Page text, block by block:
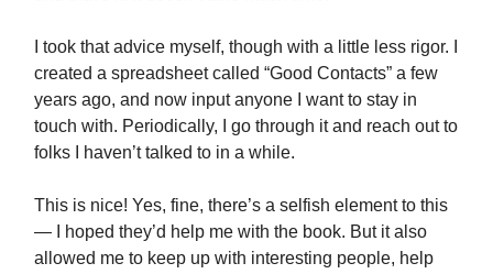
I took that advice myself, though with a little less rigor. I
created a spreadsheet called “Good Contacts” a few
years ago, and now input anyone I want to stay in
touch with. Periodically, I go through it and reach out to
folks I haven’t talked to in a while.
This is nice! Yes, fine, there’s a selfish element to this
— I hoped they’d help me with the book. But it also
allowed me to keep up with interesting people, help